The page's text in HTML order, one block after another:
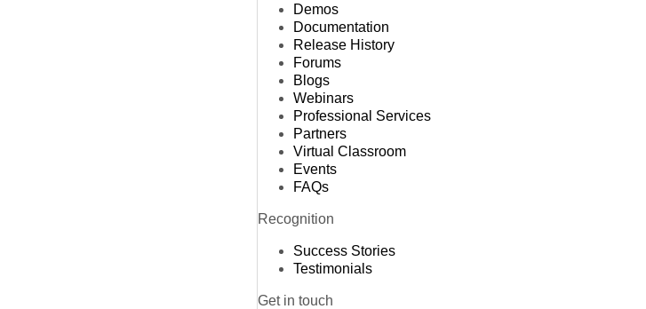
Demos
Documentation
Release History
Forums
Blogs
Webinars
Professional Services
Partners
Virtual Classroom
Events
FAQs
Recognition
Success Stories
Testimonials
Get in touch